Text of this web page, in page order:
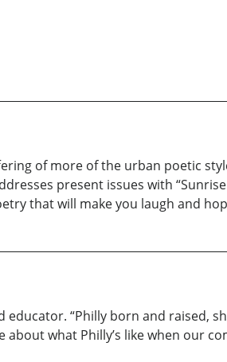
of more of the urban poetic
present issues with
that will make you laugh and
educator. “Philly born and raised,
what Philly’s like when our